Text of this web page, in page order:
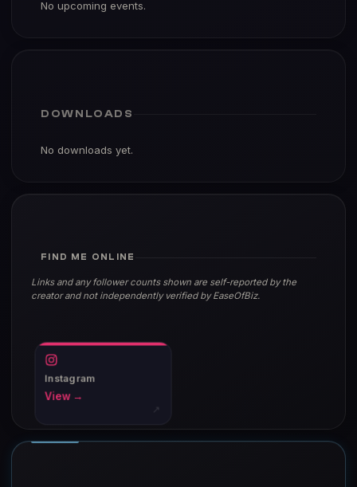
No upcoming events.
DOWNLOADS
No downloads yet.
FIND ME ONLINE
Links and any follower counts shown are self-reported by the
creator and not independently verified by EaseOfBiz.
Instagram
View →
↗